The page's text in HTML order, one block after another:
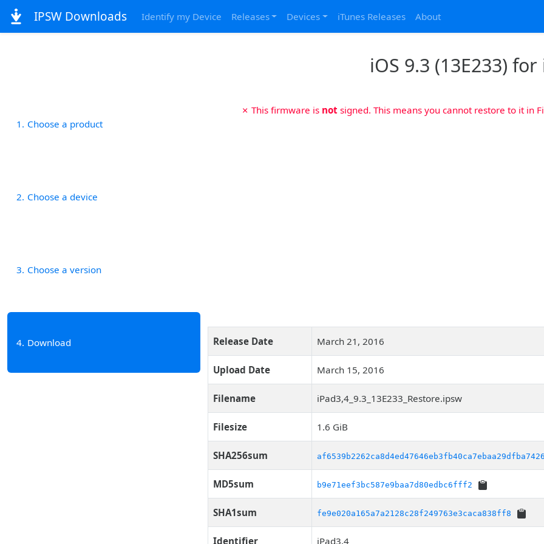
IPSW Downloads Identify my Device Releases Devices iTunes Releases About
iOS 9.3 (13E233)
1 Choose a product
2 Choose a device
3 Choose a version
4 Download
✗ This firmware is notsigned. This means you cannot restore to it in
Release Date March 21, 2016
Upload Date March 15, 2016
Filename iPad3,4_9.3_13E233_Restore.ipsw
Filesize 1.6 GiB
SHA256sum
MD5sum b9e71eef3bc587e9baa7d80edbc6fff2
SHA1sum fe9e020a165a7a2128c28f249763e3caca838ff8
Identifier iPad3,4